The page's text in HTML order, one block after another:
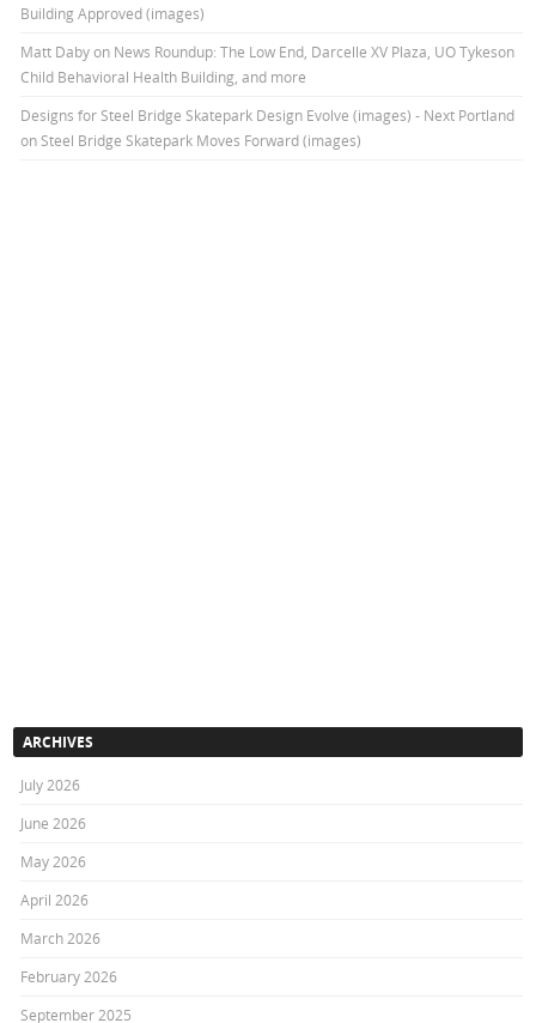
Building Approved (images)
Matt Dabyon News Roundup: The Low End, Darcelle XV Plaza, UO Tykeson
Child Behavioral Health Building, and more
Designs for Steel Bridge Skatepark Design Evolve (images) - Next Portland
on Steel Bridge Skatepark Moves Forward (images)
ARCHIVES
July 2026
June 2026
May 2026
April 2026
March 2026
February 2026
September 2025